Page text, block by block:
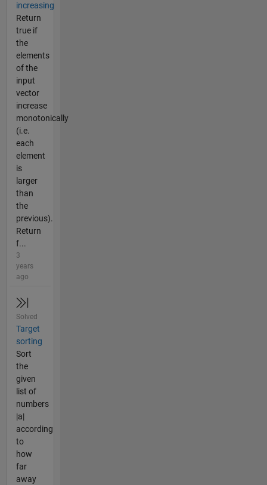
increasing
Return
true if
the
elements
of the
input
vector
increase
monotonically
(i.e.
each
element
is
larger
than
the
previous).
Return
f...
3
years
ago
Solved
Target
sorting
Sort
the
given
list of
numbers
|a|
according
to
how
far
away